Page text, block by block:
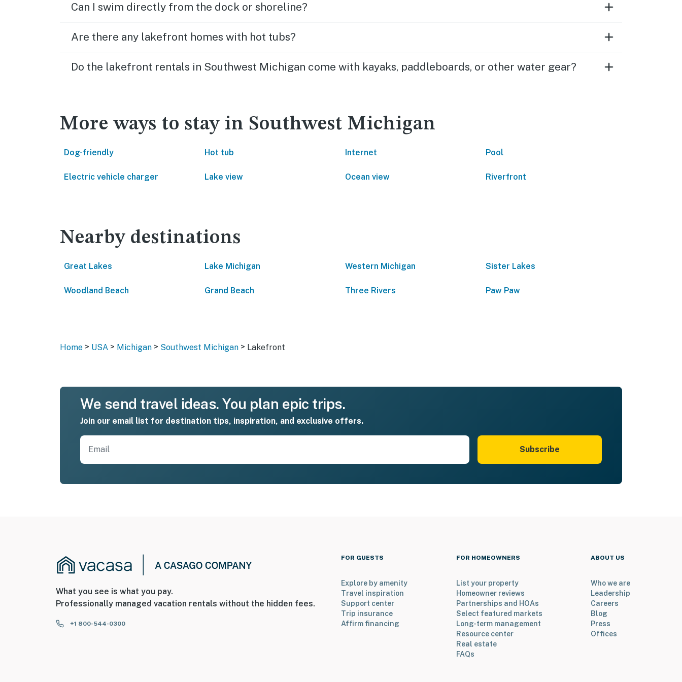
Can I swim directly from the dock or shoreline?
Are there any lakefront homes with hot tubs?
Do the lakefront rentals in Southwest Michigan come with kayaks, paddleboards, or other water gear?
More ways to stay in Southwest Michigan
Dog-friendly Hot tub Internet Pool
Electric vehicle charger Lake view Ocean view Riverfront
Nearby destinations
Great Lakes Lake Michigan Western Michigan Sister Lakes
Woodland Beach Grand Beach Three Rivers Paw Paw
Home > USA > Michigan > Southwest Michigan > Lakefront
We send travel ideas. You plan epic trips.
Join our email list for destination tips, inspiration, and exclusive offers.
Subscribe
What you see is what you pay.
Professionally managed vacation rentals without the hidden fees.
+1 800-544-0300
FOR GUESTS
Explore by amenity
Travel inspiration
Support center
Trip insurance
Affirm financing
FOR HOMEOWNERS
List your property
Homeowner reviews
Partnerships and HOAs
Select featured markets
Long-term management
Resource center
Real estate
FAQs
ABOUT US
Who we are
Leadership
Careers
Blog
Press
Offices